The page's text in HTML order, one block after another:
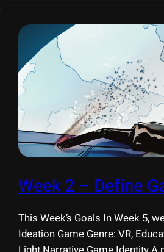
Week 2 – Define
This Week’s Goals In Week 5,
Ideation Game Genre: VR,